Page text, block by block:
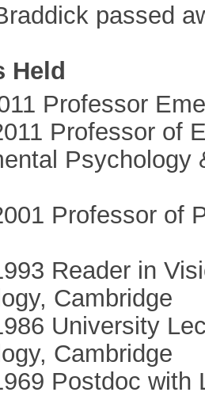
passed
Held
Professor
Professor of
Psychology
Professor of
Reader in
Cambridge
University
Cambridge
Postdoc with